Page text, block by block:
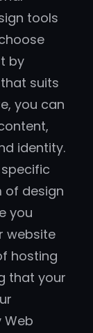
tools
by
suits
you can
identity.
of design
you
website
hosting
that your
Web